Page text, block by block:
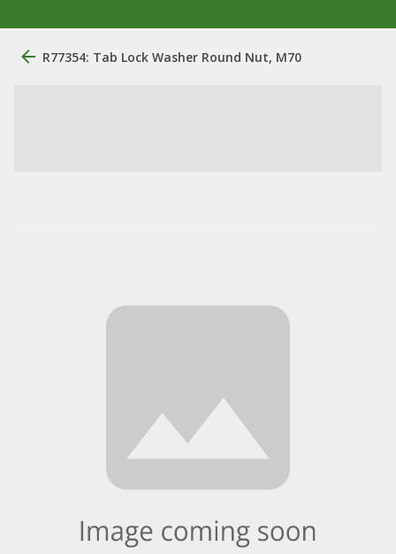
R77354: Tab Lock Washer Round Nut, M70